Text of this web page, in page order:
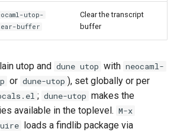
utop-
buffer
Clear the transcript
buffer
utop and dune utop with neocaml-
or dune-utop ), set globally or per
; dune-utop makes the
available in the toplevel. M-x
loads a findlib package via